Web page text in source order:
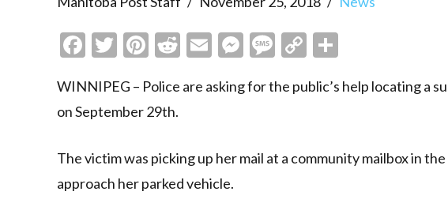
Facebook
Twitter
Pinterest
Reddit
EmailMessenger
Message
Copy
WINNIPEG – Police are asking for the public’s help locating a
on September 29th.
The victim was picking up her mail at a community mailbox in
approach her parked vehicle.